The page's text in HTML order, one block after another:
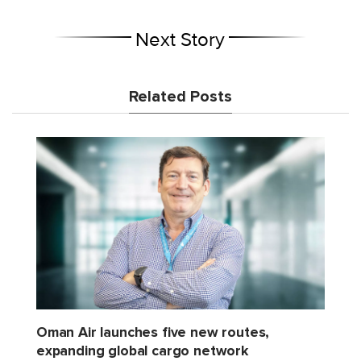
Next Story
Related Posts
Oman Air launches five new routes,
expanding global cargo network